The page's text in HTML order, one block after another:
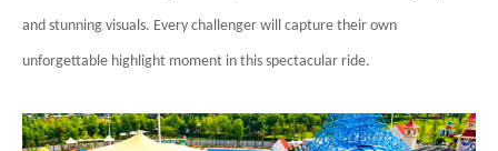
and stunning visuals. Every challenger will capture their own
unforgettable highlight moment in this spectacular ride.